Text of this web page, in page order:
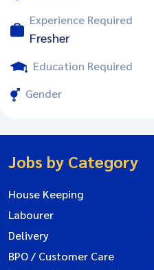
Experience Required
Fresher
Education Required
Gender
Jobs by Category
House Keeping
Labourer
Delivery
BPO / Customer Care